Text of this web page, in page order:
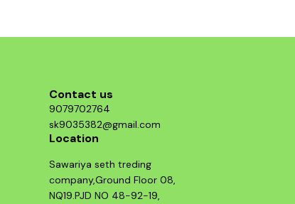
Contact us
9079702764
sk9035382@gmail.com
Location
Sawariya seth treding
company,Ground Floor 08,
NQ19.PJD NO 48-92-19,